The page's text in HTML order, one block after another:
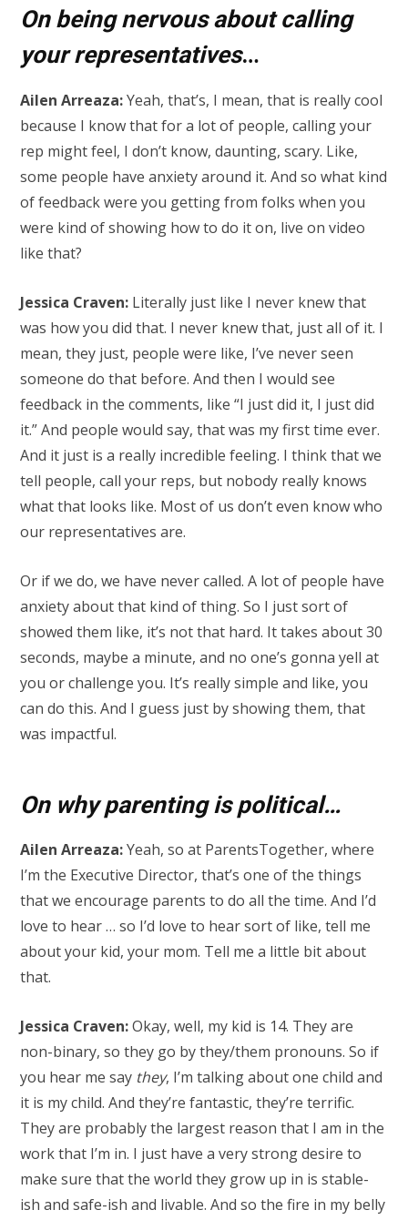
On being nervous about calling
your representatives…
Ailen Arreaza:Yeah, that’s, I mean, that is really cool
because I know that for a lot of people, calling your
rep might feel, I don’t know, daunting, scary. Like,
some people have anxiety around it. And so what kind
of feedback were you getting from folks when you
were kind of showing how to do it on, live on video
like that?
Jessica Craven: Literally just like I never knew that
was how you did that. I never knew that, just all of it. I
mean, they just, people were like, I’ve never seen
someone do that before. And then I would see
feedback in the comments, like “I just did it, I just did
it.” And people would say, that was my first time ever.
And it just is a really incredible feeling. I think that we
tell people, call your reps, but nobody really knows
what that looks like. Most of us don’t even know who
our representatives are.
Or if we do, we have never called. A lot of people have
anxiety about that kind of thing. So I just sort of
showed them like, it’s not that hard. It takes about 30
seconds, maybe a minute, and no one’s gonna yell at
you or challenge you. It’s really simple and like, you
can do this. And I guess just by showing them, that
was impactful.
On why parenting is political…
Ailen Arreaza:Yeah, so at ParentsTogether, where
I’m the Executive Director, that’s one of the things
that we encourage parents to do all the time. And I’d
love to hear … so I’d love to hear sort of like, tell me
about your kid, your mom. Tell me a little bit about
that.
Jessica Craven:Okay, well, my kid is 14. They are
non-binary, so they go by they/them pronouns. So if
you hear me say they, I’m talking about one child and
it is my child. And they’re fantastic, they’re terrific.
They are probably the largest reason that I am in the
work that I’m in. I just have a very strong desire to
make sure that the world they grow up in is stable-
ish and safe-ish and livable. And so the fire in my belly